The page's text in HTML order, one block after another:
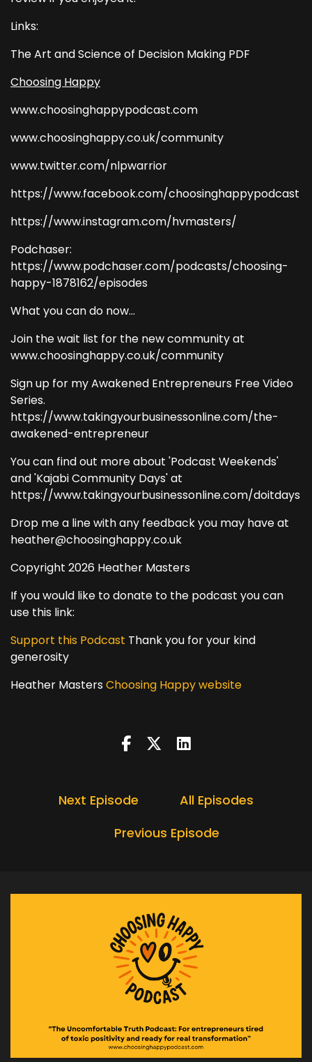
Links:
The Art and Science of Decision Making PDF
Choosing Happy
www.choosinghappypodcast.com
www.choosinghappy.co.uk/community
www.twitter.com/nlpwarrior
https://www.facebook.com/choosinghappypodcast
https://www.instagram.com/hvmasters/
Podchaser:
https://www.podchaser.com/podcasts/choosing-
happy-1878162/episodes
What you can do now...
Join the wait list for the new community at
www.choosinghappy.co.uk/community
Sign up for my Awakened Entrepreneurs Free Video
Series.
https://www.takingyourbusinessonline.com/the-
awakened-entrepreneur
You can find out more about 'Podcast Weekends'
and 'Kajabi Community Days' at
https://www.takingyourbusinessonline.com/doitdays
Drop me a line with any feedback you may have at
heather@choosinghappy.co.uk
Copyright 2026 Heather Masters
If you would like to donate to the podcast you can
use this link:
Support this Podcast Thank you for your kind
generosity
Heather Masters Choosing Happy website
Next Episode
All Episodes
Previous Episode